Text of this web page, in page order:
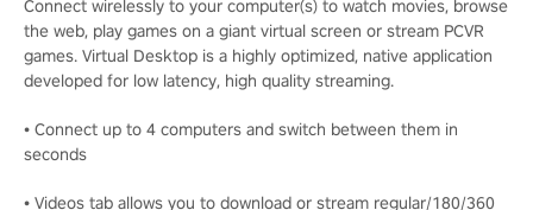
Connect wirelessly to your computer(s) to watch movies, browse
the web, play games on a giant virtual screen or stream PCVR
games. Virtual Desktop is a highly optimized, native application
developed for low latency, high quality streaming.
• Connect up to 4 computers and switch between them in
seconds
• Videos tab allows you to download or stream regular/180/360